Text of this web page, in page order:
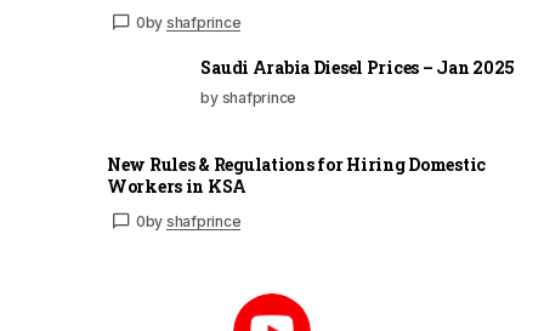
0by shafprince
Saudi Arabia Diesel Prices – Jan 2025
by shafprince
New Rules & Regulations for Hiring Domestic
Workers in KSA
0by shafprince